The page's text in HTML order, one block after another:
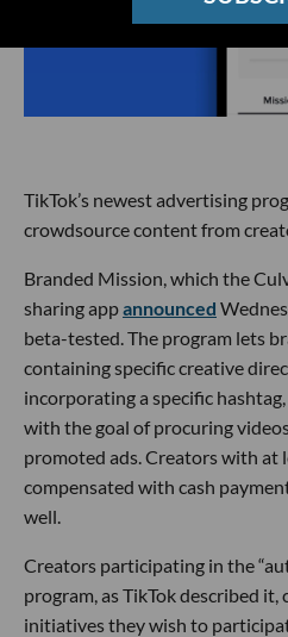
TikTok’s newest advertising
crowdsource content from
Branded Mission, which the
sharing appannounced
beta-tested. The program lets
containing specific creative
incorporating a specific
with the goal of procuring
promoted ads. Creators with at
compensated with cash
well.
Creators participating in the
program, as TikTok described it,
initiatives they wish to